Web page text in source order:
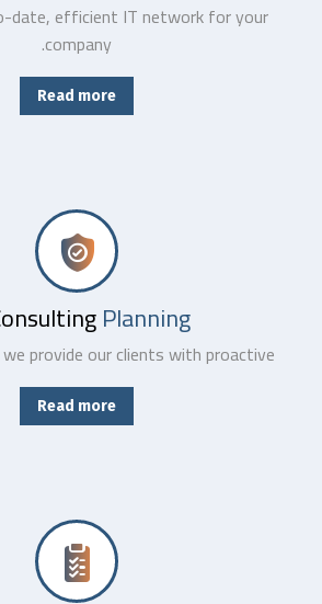
date, efficient IT network for your
company.
Read more
Planning
provide our clients with proactive.
Read more